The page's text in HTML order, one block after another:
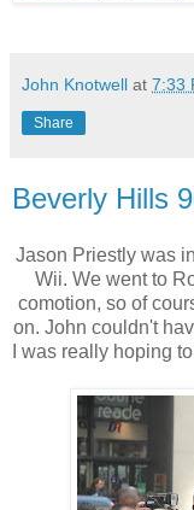
John Knotwell at 7:33
Share
Beverly Hills
Jason Priestly was
Wii. We went to
comotion, so of
on. John couldn't
I was really hoping